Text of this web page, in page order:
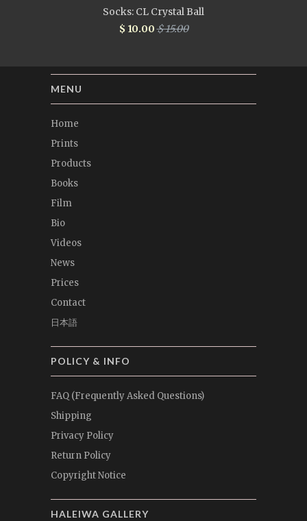
Socks: CL Crystal Ball
$ 10.00$ 15.00
MENU
Home
Prints
Products
Books
Film
Bio
Videos
News
Prices
Contact
日本語
POLICY & INFO
FAQ (Frequently Asked Questions)
Shipping
Privacy Policy
Return Policy
Copyright Notice
HALEIWA GALLERY